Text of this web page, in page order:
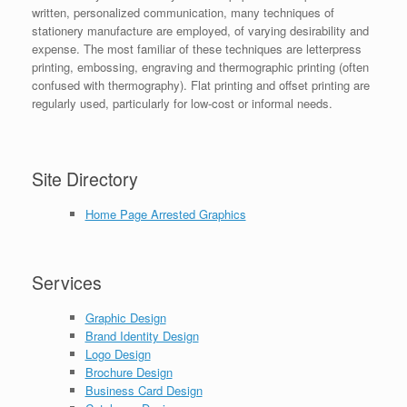
written, personalized communication, many techniques of
stationery manufacture are employed, of varying desirability and
expense. The most familiar of these techniques are letterpress
printing, embossing, engraving and thermographic printing (often
confused with thermography). Flat printing and offset printing are
regularly used, particularly for low-cost or informal needs.
Site Directory
Home Page Arrested Graphics
Services
Graphic Design
Brand Identity Design
Logo Design
Brochure Design
Business Card Design